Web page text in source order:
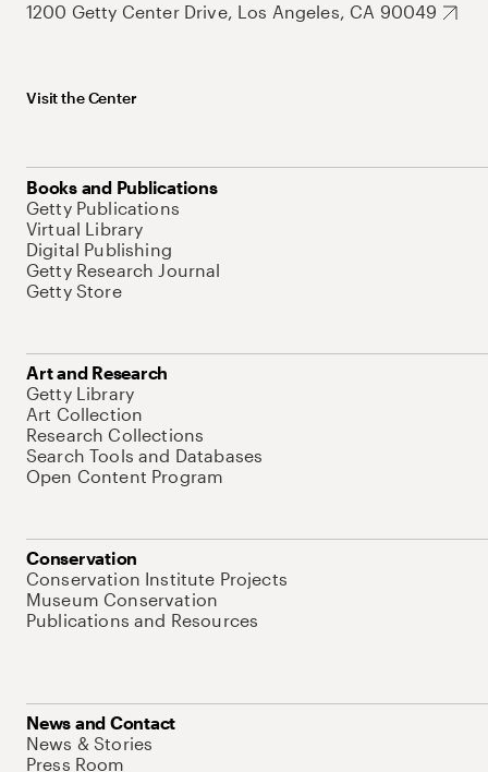
1200 Getty Center Drive, Los Angeles, CA 90049
Visit the Center
Books and Publications
Getty Publications
Virtual Library
Digital Publishing
Getty Research Journal
Getty Store
Art and Research
Getty Library
Art Collection
Research Collections
Search Tools and Databases
Open Content Program
Conservation
Conservation Institute Projects
Museum Conservation
Publications and Resources
News and Contact
News & Stories
Press Room